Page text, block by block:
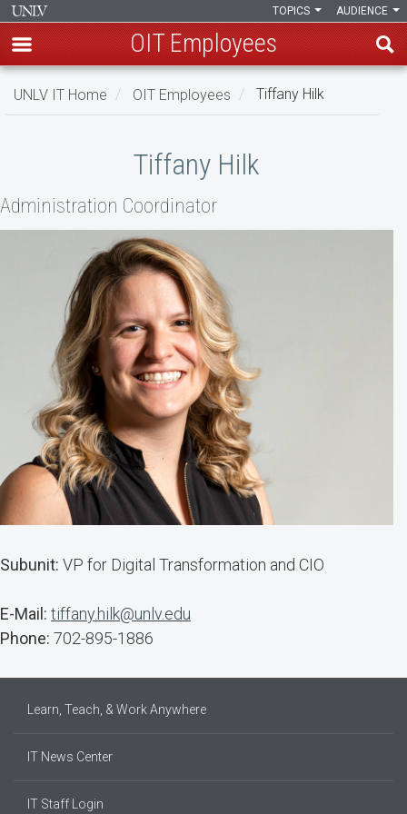
Skip
AUDIENCE
TOPICS
OIT Employees
UNLV IT Home OIT Employees Tiffany Hilk
Tiffany Hilk
Administration Coordinator
Subunit: VP for Digital Transformation and CIO
E-Mail: tiffany.hilk@unlv.edu
Phone: 702-895-1886
Learn, Teach, & Work Anywhere
IT News Center
IT Staff Login